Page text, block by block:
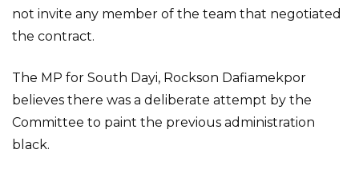
not invite any member of the team that negotiated
the contract.
The MP for South Dayi, Rockson Dafiamekpor
believes there was a deliberate attempt by the
Committee to paint the previous administration
black.